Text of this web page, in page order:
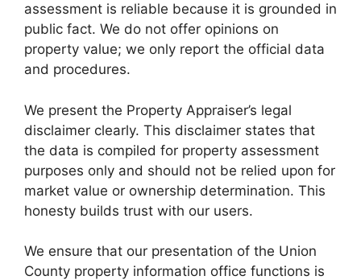
assessment is reliable because it is grounded in
public fact. We do not offer opinions on
property value; we only report the official data
and procedures.
We present the Property Appraiser’s legal
disclaimer clearly. This disclaimer states that
the data is compiled for property assessment
purposes only and should not be relied upon for
market value or ownership determination. This
honesty builds trust with our users.
We ensure that our presentation of the Union
County property information office functions is